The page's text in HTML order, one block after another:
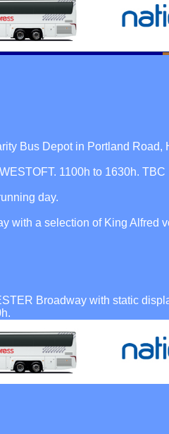
Bus Depot in Portland Road,
1100h to 1630h. TBC
day.
with a selection of King Alfred
Broadway with static